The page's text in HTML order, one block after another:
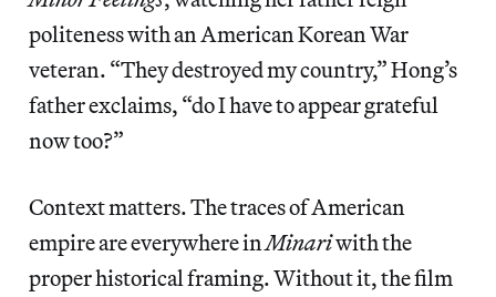
politeness with an American Korean War
veteran. “They destroyed my country,” Hong’s
father exclaims, “do I have to appear grateful
now too?”
Context matters. The traces of American
empire are everywhere in Minariwith the
proper historical framing. Without it, the film